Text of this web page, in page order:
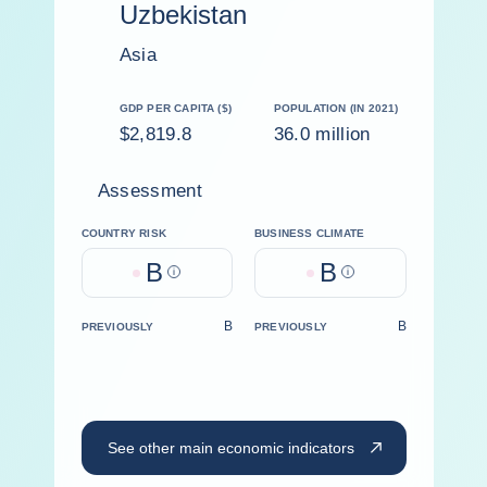
Uzbekistan
Asia
GDP PER CAPITA ($)
$2,819.8
POPULATION (IN 2021)
36.0 million
Assessment
COUNTRY RISK
B Help
BUSINESS CLIMATE
B Help
PREVIOUSLY B PREVIOUSLY B
See other main economic indicators